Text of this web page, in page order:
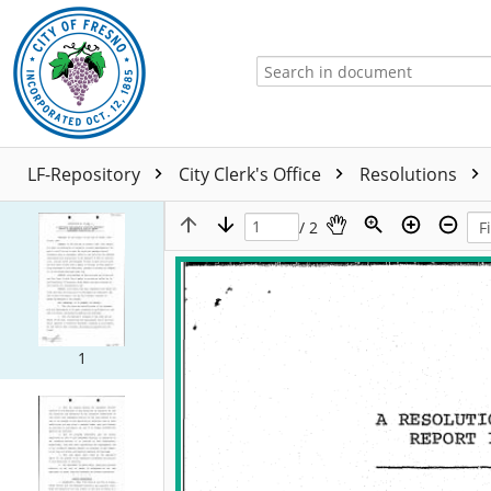
LF-Repository City Clerk's Office Resolutions
1
/ 2